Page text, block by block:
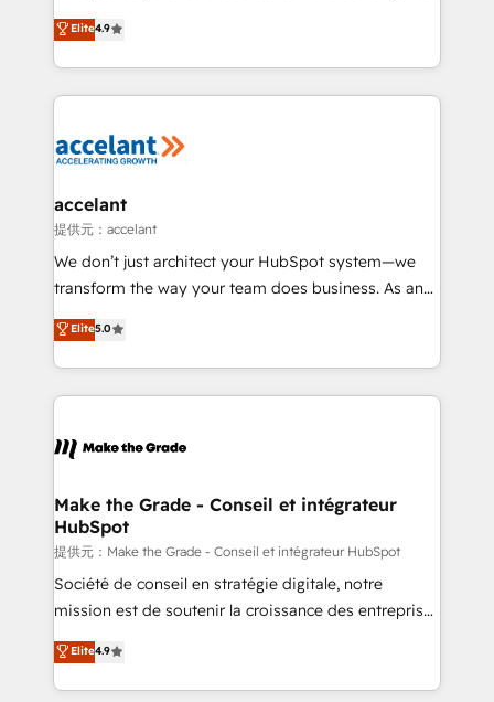
international offices and 175+ employees.
clients, un ROI mesurable. Notre mission : faire de
HubSpot un vrai levier de performance pour votre
organisation. Cela passe par la compréhension de
vos processus, la fiabilisation de vos données et
la plateforme. Nos domaines d'intervention : -
& reprise de données - Stratégie RevOps &
alignement Marketing / Sales - Data, reporting &
tableaux de bord - Onboarding, audit &
optimisation - Intégrations métiers (ERP, téléphonie,
changement Nous intervenons auprès des PME, ETI
et grandes entreprises en France et à l'international,
& logistique.
Elite4.9
accelant
提供元：accelant
We don’t just architect your HubSpot system—we
transform the way your team does business. As an
Elite HubSpot Solutions Partner, we specialize in
creating tailored, end-to-end CRM solutions that
accelerate growth, improve operational efficiency,
and ensure faster time to value on HubSpot. What
day one, our team takes the time to deeply
strategies that deliver impactful results. Our mission
is to empower you to unlock HubSpot’s full potential
—faster. Through expert training, unmatched
responsiveness, and ongoing support, we equip
your team to adopt new systems with confidence
customer engagement.
Elite5.0
Make the Grade - Conseil et intégrateur
HubSpot
提供元：Make the Grade - Conseil et intégrateur HubSpot
Société de conseil en stratégie digitale, notre
mission est de soutenir la croissance des entreprises
B2B à travers l’acquisition de nouveaux clients,
l'intégration CRM et le développement des revenus
auprès de vos comptes existants. En France et à
Elite4.9